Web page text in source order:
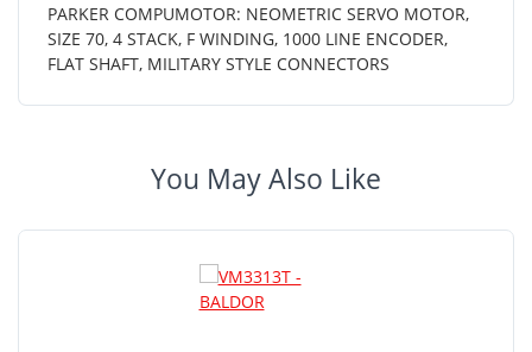
PARKER COMPUMOTOR: NEOMETRIC SERVO MOTOR,
SIZE 70, 4 STACK, F WINDING, 1000 LINE ENCODER,
FLAT SHAFT, MILITARY STYLE CONNECTORS
You May Also Like